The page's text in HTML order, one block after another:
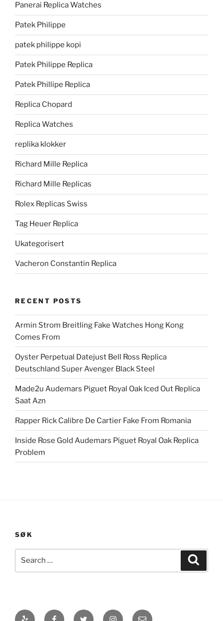
Panerai Replica Watches
Patek Philippe
patek philippe kopi
Patek Philippe Replica
Patek Phillipe Replica
Replica Chopard
Replica Watches
replika klokker
Richard Mille Replica
Richard Mille Replicas
Rolex Replicas Swiss
Tag Heuer Replica
Ukategorisert
Vacheron Constantin Replica
RECENT POSTS
Armin Strom Breitling Fake Watches Hong Kong
Comes From
Oyster Perpetual Datejust Bell Ross Replica
Deutschland Super Avenger Black Steel
Made2u Audemars Piguet Royal Oak Iced Out Replica
Saat Azn
Rapper Rick Calibre De Cartier Fake From Romania
Inside Rose Gold Audemars Piguet Royal Oak Replica
Problem
SØK
Yelp FacebookTwitter Instagram
E-